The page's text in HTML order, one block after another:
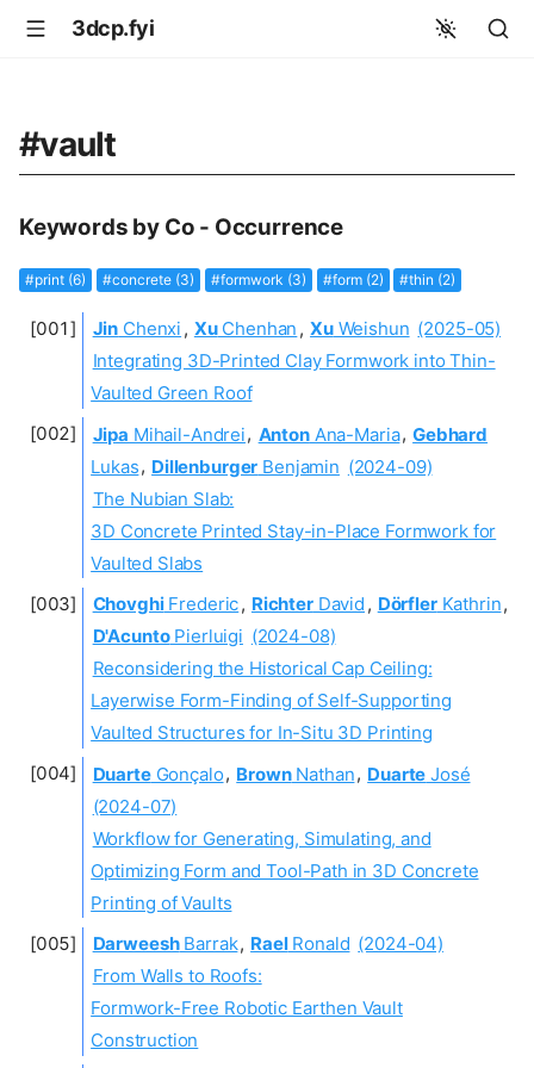
3dcp.fyi
#vault
Keywords by Co - Occurrence
#print (6) #concrete (3) #formwork (3) #form (2) #thin (2)
Jin Chenxi , XuChenhan , XuWeishun (2025-05)
Integrating 3D-Printed Clay Formwork into Thin-
Vaulted Green Roof
Jipa Mihail-Andrei, AntonAna-Maria, Gebhard
Lukas, Dillenburger Benjamin (2024-09)
The Nubian Slab:
3D Concrete Printed Stay-in-Place Formwork for
Vaulted Slabs
ChovghiFrederic, RichterDavid , DörflerKathrin,
D'AcuntoPierluigi (2024-08)
Reconsidering the Historical Cap Ceiling:
Layerwise Form-Finding of Self-Supporting
Vaulted Structures for In-Situ 3D Printing
DuarteGonçalo, BrownNathan, Duarte José
(2024-07)
Workflow for Generating, Simulating, and
Optimizing Form and Tool-Path in 3D Concrete
Printing of Vaults
DarweeshBarrak, RaelRonald (2024-04)
From Walls to Roofs:
Formwork-Free Robotic Earthen Vault
Construction